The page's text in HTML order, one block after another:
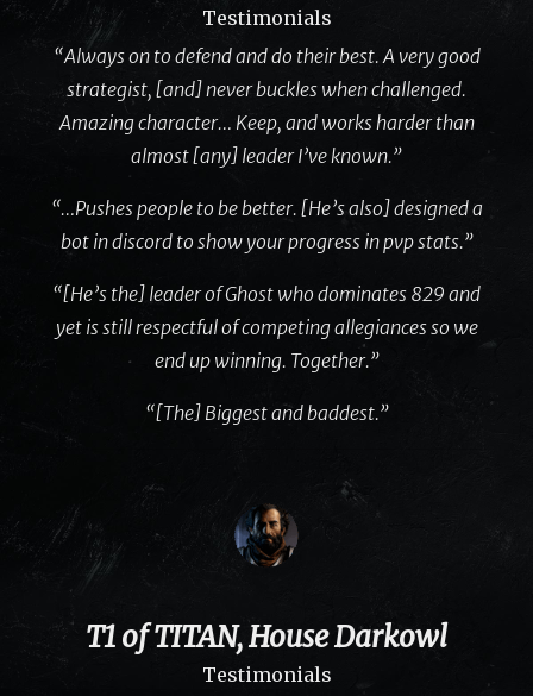
Testimonials
“Always on to defend and do their best. A very good
strategist, [and] never buckles when challenged.
Amazing character… Keep, and works harder than
almost [any] leader I’ve known.”
“…Pushes people to be better. [He’s also] designed a
bot in discord to show your progress in pvp stats.”
“[He’s the] leader of Ghost who dominates 829 and
yet is still respectful of competing allegiances so we
end up winning. Together.”
“[The] Biggest and baddest.”
T1 of TITAN, House Darkowl
Testimonials